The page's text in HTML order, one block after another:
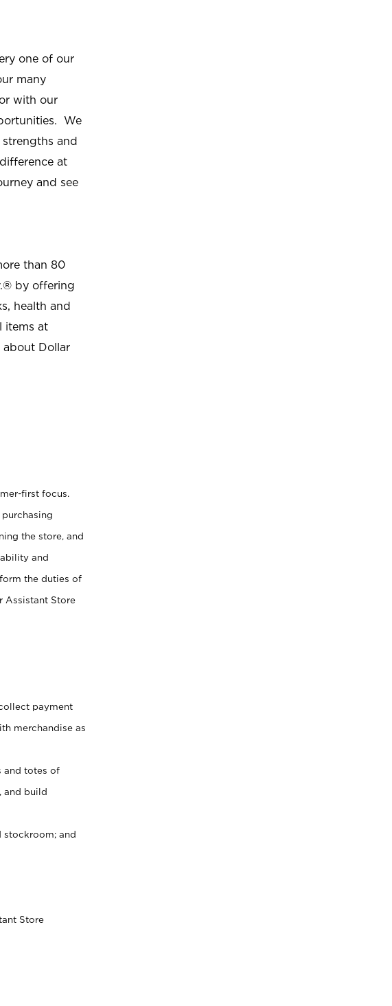
one of our
many
with our
We
and
at
and see
than 80
by offering
health and
items at
about Dollar
first focus.
the store, and
and
the duties of
Assistant Store
payment
merchandise as
and totes of
and build
stockroom; and
Store